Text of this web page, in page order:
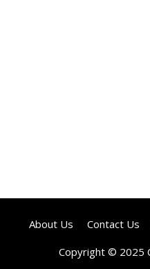
About Us Contact Us
Copyright © 2025